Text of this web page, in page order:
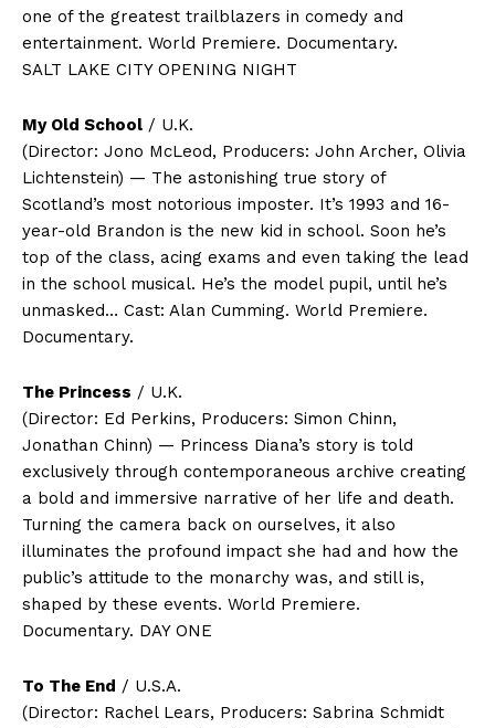
one of the greatest trailblazers in comedy and
entertainment. World Premiere. Documentary.
SALT LAKE CITY OPENING NIGHT
My Old School / U.K.
(Director: Jono McLeod, Producers: John Archer, Olivia
Lichtenstein) — The astonishing true story of
Scotland’s most notorious imposter. It’s 1993 and 16-
year-old Brandon is the new kid in school. Soon he’s
top of the class, acing exams and even taking the lead
in the school musical. He’s the model pupil, until he’s
unmasked… Cast: Alan Cumming. World Premiere.
Documentary.
The Princess / U.K.
(Director: Ed Perkins, Producers: Simon Chinn,
Jonathan Chinn) — Princess Diana’s story is told
exclusively through contemporaneous archive creating
a bold and immersive narrative of her life and death.
Turning the camera back on ourselves, it also
illuminates the profound impact she had and how the
public’s attitude to the monarchy was, and still is,
shaped by these events. World Premiere.
Documentary. DAY ONE
To The End / U.S.A.
(Director: Rachel Lears, Producers: Sabrina Schmidt